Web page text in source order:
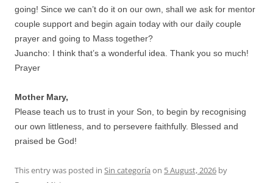
going! Since we can’t do it on our own, shall we ask for mentor
couple support and begin again today with our daily couple
prayer and going to Mass together?
Juancho: I think that’s a wonderful idea. Thank you so much!
Prayer
Mother Mary,
Please teach us to trust in your Son, to begin by recognising
our own littleness, and to persevere faithfully. Blessed and
praised be God!
This entry was posted in Sin categoría on 5 August, 2026 by